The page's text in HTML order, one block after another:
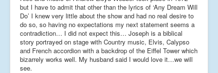
but I have to admit that other than the lyrics of ‘Any Dream Will
Do’ I knew very little about the show and had no real desire to
do so, so having no expectations my next statement seems a
contradiction… I did not expect this… Joseph is a biblical
story portrayed on stage with Country music, Elvis, Calypso
and French accordion with a backdrop of the Eiffel Tower which
bizarrely works well. My husband said I would love it…we will
see.